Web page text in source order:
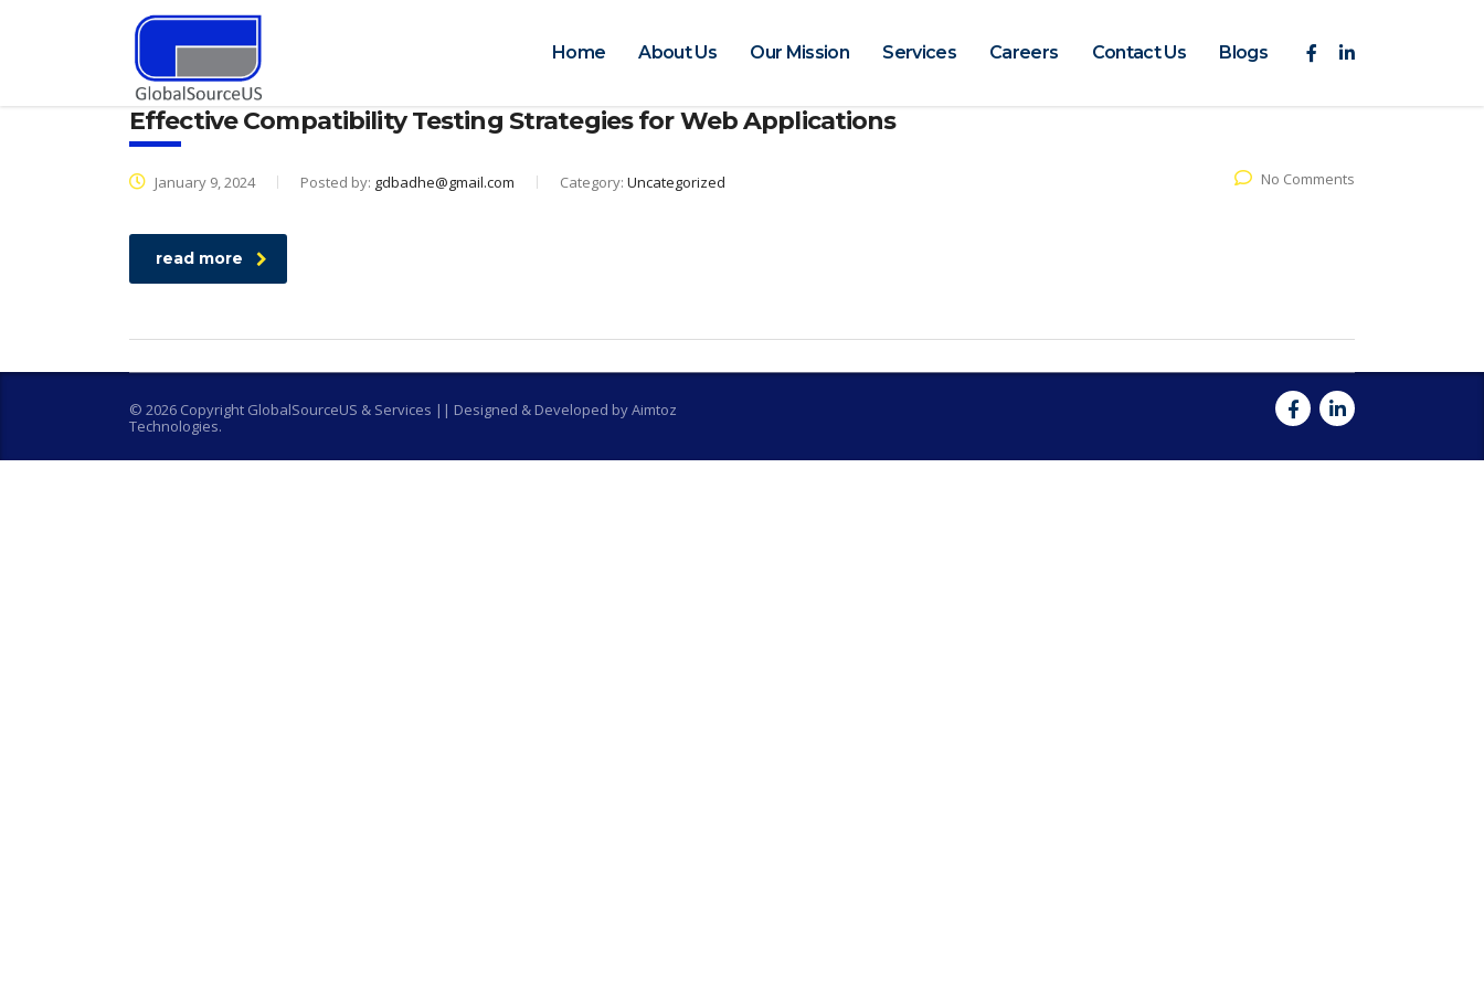
Home About Us Our Mission Services Careers Contact Us Blogs
Effective Compatibility Testing Strategies for Web Applications
January 9, 2024 Posted by: gdbadhe@gmail.com Category: Uncategorized No Comments
read more
© 2026 Copyright GlobalSourceUS & Services || Designed & Developed by Aimtoz
Technologies.